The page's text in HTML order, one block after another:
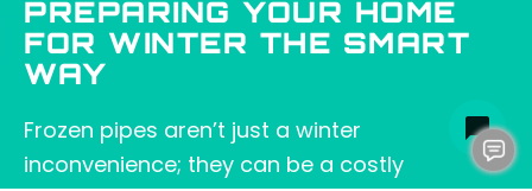
PREPARING YOUR HOME
FOR WINTER THE SMART
WAY
Frozen pipes aren’t just a winter
inconvenience; they can be a costly